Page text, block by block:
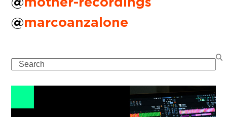
@marcoanzalone
Search